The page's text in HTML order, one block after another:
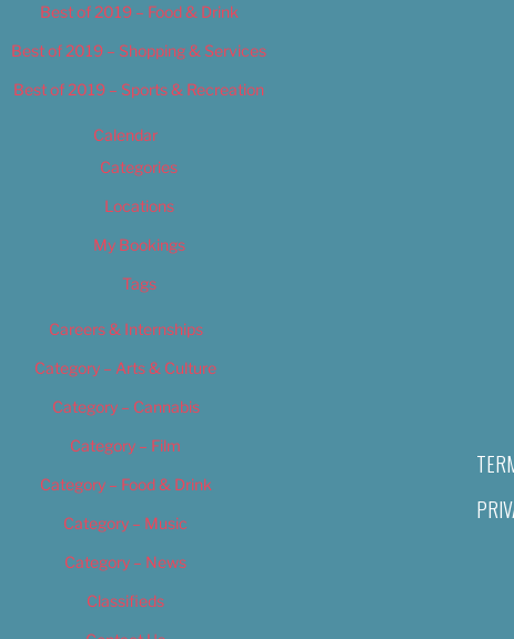
Best of 2019 – Food & Drink
Best of 2019 – Shopping & Services
Best of 2019 – Sports & Recreation
Calendar
Categories
Locations
My Bookings
Tags
Careers & Internships
Category – Arts & Culture
Category – Cannabis
Category – Film
Category – Food & Drink
Category – Music
Category – News
Classifieds